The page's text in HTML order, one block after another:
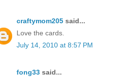
craftymom205 said...
Love the cards.
July 14, 2010 at 8:57 PM
fong33 said...